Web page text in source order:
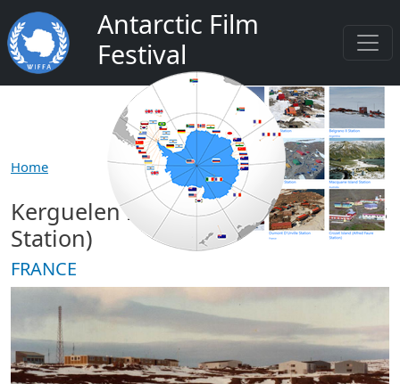
Salta al contenuto principale
Antarctic Film
Festival
Home
Kerguelen Island (Port aux Francais
Station)
FRANCE